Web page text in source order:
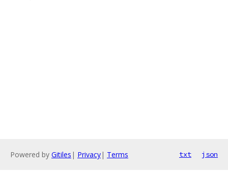
Powered by Gitiles | Privacy| Terms txt json